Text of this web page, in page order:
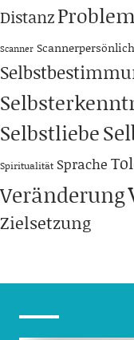
Distanz
Scanner
Selbstliebe
Spiritualität Sprache
Veränderung
Zielsetzung